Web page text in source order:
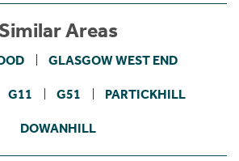
Areas
GLASGOW WEST END
G11 G51 PARTICKHILL
DOWANHILL